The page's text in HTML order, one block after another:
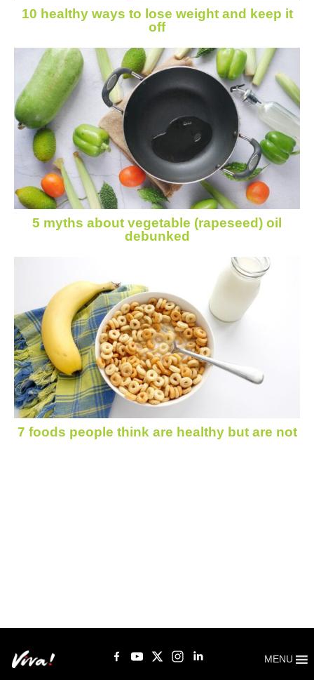
10 healthy ways to lose weight and keep it
off
5 myths about vegetable (rapeseed) oil
debunked
7 foods people think are healthy but are not
MENU